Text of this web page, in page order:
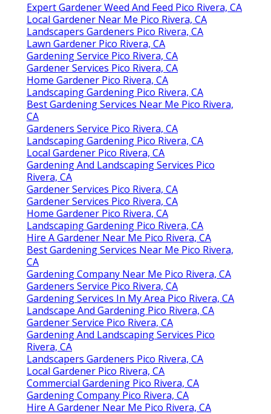
Expert Gardener Weed And Feed Pico Rivera, CA
Local Gardener Near Me Pico Rivera, CA
Landscapers Gardeners Pico Rivera, CA
Lawn Gardener Pico Rivera, CA
Gardening Service Pico Rivera, CA
Gardener Services Pico Rivera, CA
Home Gardener Pico Rivera, CA
Landscaping Gardening Pico Rivera, CA
Best Gardening Services Near Me Pico Rivera,
CA
Gardeners Service Pico Rivera, CA
Landscaping Gardening Pico Rivera, CA
Local Gardener Pico Rivera, CA
Gardening And Landscaping Services Pico
Rivera, CA
Gardener Services Pico Rivera, CA
Gardener Services Pico Rivera, CA
Home Gardener Pico Rivera, CA
Landscaping Gardening Pico Rivera, CA
Hire A Gardener Near Me Pico Rivera, CA
Best Gardening Services Near Me Pico Rivera,
CA
Gardening Company Near Me Pico Rivera, CA
Gardeners Service Pico Rivera, CA
Gardening Services In My Area Pico Rivera, CA
Landscape And Gardening Pico Rivera, CA
Gardener Service Pico Rivera, CA
Gardening And Landscaping Services Pico
Rivera, CA
Landscapers Gardeners Pico Rivera, CA
Local Gardener Pico Rivera, CA
Commercial Gardening Pico Rivera, CA
Gardening Company Pico Rivera, CA
Hire A Gardener Near Me Pico Rivera, CA